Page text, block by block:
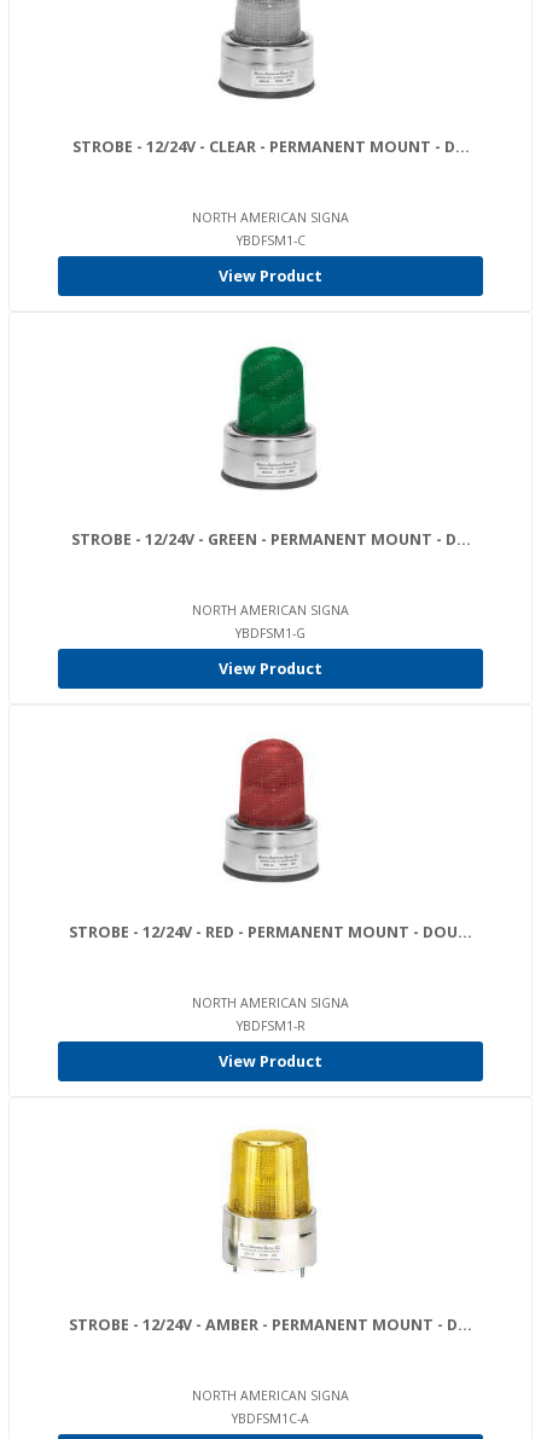
STROBE - 12/24V - CLEAR - PERMANENT MOUNT - D...
NORTH AMERICAN SIGNA
YBDFSM1-C
View Product
STROBE - 12/24V - GREEN - PERMANENT MOUNT - D...
NORTH AMERICAN SIGNA
YBDFSM1-G
View Product
STROBE - 12/24V - RED - PERMANENT MOUNT - DOU...
NORTH AMERICAN SIGNA
YBDFSM1-R
View Product
STROBE - 12/24V - AMBER - PERMANENT MOUNT - D...
NORTH AMERICAN SIGNA
YBDFSM1C-A